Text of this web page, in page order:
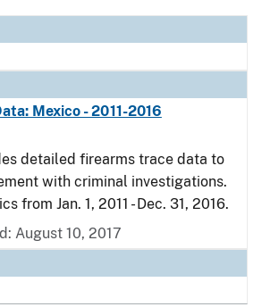
Mexico - 2011-2016
detailed firearms trace data to
with criminal investigations.
from Jan. 1, 2011 - Dec. 31, 2016.
August 10, 2017